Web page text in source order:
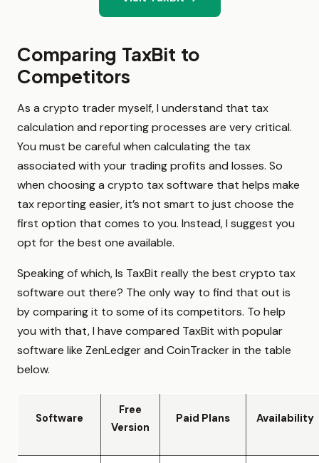
Comparing TaxBit to
Competitors
As a crypto trader myself, I understand that tax
calculation and reporting processes are very critical.
You must be careful when calculating the tax
associated with your trading profits and losses. So
when choosing a crypto tax software that helps make
tax reporting easier, it’s not smart to just choose the
first option that comes to you. Instead, I suggest you
opt for the best one available.
Speaking of which, Is TaxBit really the best crypto tax
software out there? The only way to find that out is
by comparing it to some of its competitors. To help
you with that, I have compared TaxBit with popular
software like ZenLedger and CoinTracker in the table
below.
Software
Free
Version
Paid Plans Availability